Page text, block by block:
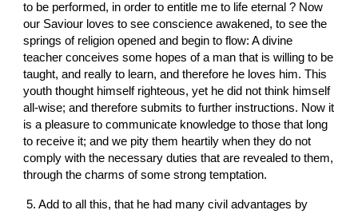
to be performed, in order to entitle me to life eternal ? Now
our Saviour loves to see conscience awakened, to see the
springs of religion opened and begin to flow: A divine
teacher conceives some hopes of a man that is willing to be
taught, and really to learn, and therefore he loves him. This
youth thought himself righteous, yet he did not think himself
all-wise; and therefore submits to further instructions. Now it
is a pleasure to communicate knowledge to those that long
to receive it; and we pity them heartily when they do not
comply with the necessary duties that are revealed to them,
through the charms of some strong temptation.
5. Add to all this, that he had many civil advantages by